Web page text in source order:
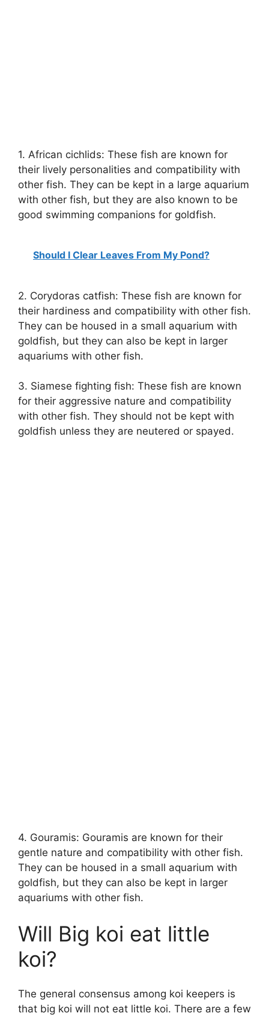
1. African cichlids: These fish are known for
their lively personalities and compatibility with
other fish. They can be kept in a large aquarium
with other fish, but they are also known to be
good swimming companions for goldfish.
Should I Clear Leaves From My Pond?
2. Corydoras catfish: These fish are known for
their hardiness and compatibility with other fish.
They can be housed in a small aquarium with
goldfish, but they can also be kept in larger
aquariums with other fish.
3. Siamese fighting fish: These fish are known
for their aggressive nature and compatibility
with other fish. They should not be kept with
goldfish unless they are neutered or spayed.
4. Gouramis: Gouramis are known for their
gentle nature and compatibility with other fish.
They can be housed in a small aquarium with
goldfish, but they can also be kept in larger
aquariums with other fish.
Will Big koi eat little
koi?
The general consensus among koi keepers is
that big koi will not eat little koi. There are a few